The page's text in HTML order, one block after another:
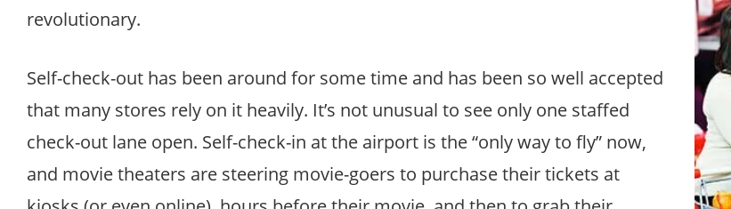
revolutionary.
Self-check-out has been around for some time and has been so well accepted
that many stores rely on it heavily. It’s not unusual to see only one staffed
check-out lane open. Self-check-in at the airport is the “only way to fly” now,
and movie theaters are steering movie-goers to purchase their tickets at